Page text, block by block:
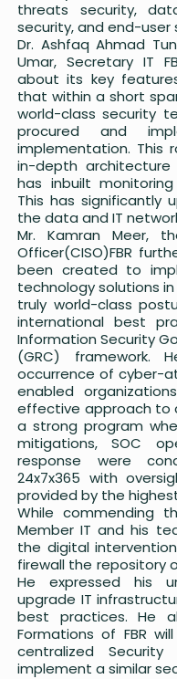
threats security,
security, and end-user
Dr. Ashfaq Ahmad
Umar, Secretary IT
about its key
that within a short
world-class security
procured and
implementation. This
in-depth
has inbuilt
This has significantly
the data and IT
Mr. Kamran Meer,
Officer(CISO)FBR
been created to
technology solutions
truly world-class
international best
Information Security
(GRC) framework.
occurrence of cyber-
enabled
effective approach to
a strong program
mitigations, SOC
response were
24x7x365 with
provided by the
While commending
Member IT and his
the digital
firewall the repository
He expressed his
upgrade IT
best practices. He
Formations of FBR
centralized
implement a similar